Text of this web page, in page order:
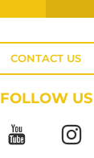
CONTACT US
FOLLOW US